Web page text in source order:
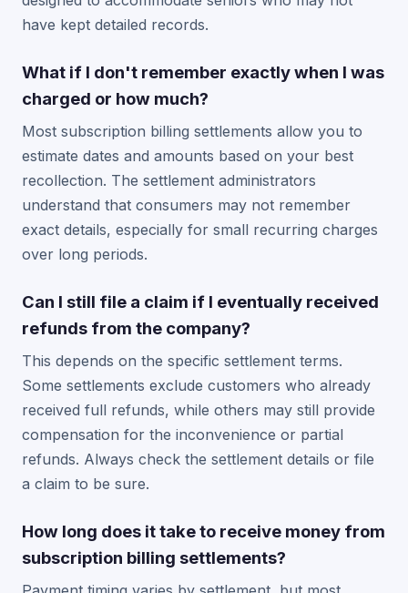
have kept detailed records.
What if I don't remember exactly when I was
charged or how much?
Most subscription billing settlements allow you to
estimate dates and amounts based on your best
recollection. The settlement administrators
understand that consumers may not remember
exact details, especially for small recurring charges
over long periods.
Can I still file a claim if I eventually received
refunds from the company?
This depends on the specific settlement terms.
Some settlements exclude customers who already
received full refunds, while others may still provide
compensation for the inconvenience or partial
refunds. Always check the settlement details or file
a claim to be sure.
How long does it take to receive money from
subscription billing settlements?